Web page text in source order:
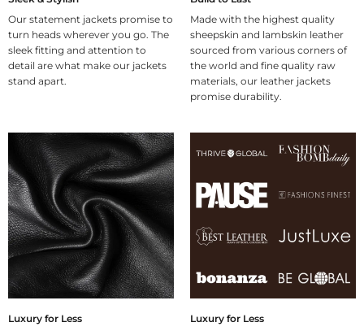
Our statement jackets promise to
turn heads wherever you go. The
sleek fitting and attention to
detail are what make our jackets
stand apart.
Made with the highest quality
sheepskin and lambskin leather
sourced from various corners of
the world and fine quality raw
materials, our leather jackets
promise durability.
Luxury for Less
Luxury for Less